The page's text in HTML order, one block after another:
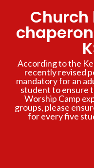
Church
According to the
recently revised
mandatory for an
student to ensure
Worship Camp
groups, please
for every five